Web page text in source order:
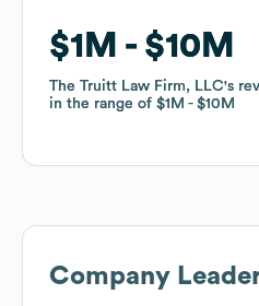
$1M $10M
The Truitt Law Firm, LLC's
in the range of $1M $10M
$1M $10M
The Truitt Law Firm, LLC's
in the range of $1M $10M
Company